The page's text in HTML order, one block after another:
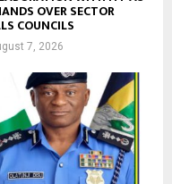
OVER SECTOR
COUNCILS
7, 2026